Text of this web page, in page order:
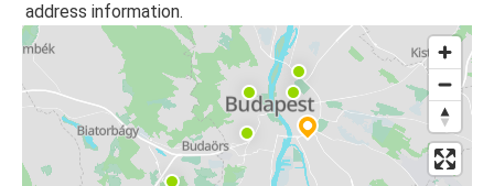
address information.